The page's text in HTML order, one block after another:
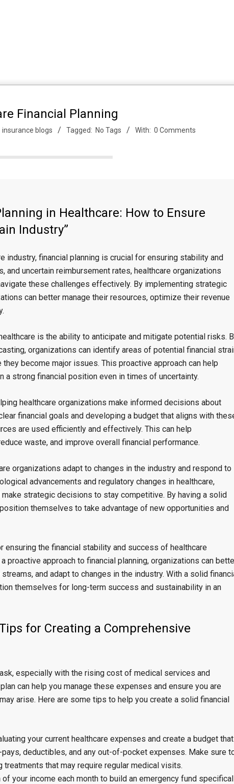
Financial Planning
insurance blogs Tagged: No Tags With: 0 Comments
in Healthcare: How to Ensure
Industry”
industry, financial planning is crucial for ensuring stability and
and uncertain reimbursement rates, healthcare organizations
these challenges effectively. By implementing strategic
can better manage their resources, optimize their revenue
is the ability to anticipate and mitigate potential risks.
organizations can identify areas of potential financial
become major issues. This proactive approach can help
a strong financial position even in times of uncertainty.
healthcare organizations make informed decisions about
financial goals and developing a budget that aligns with
are used efficiently and effectively. This can help
waste, and improve overall financial performance.
organizations adapt to changes in the industry and respond to
advancements and regulatory changes in healthcare,
strategic decisions to stay competitive. By having a solid
themselves to take advantage of new opportunities and
ensuring the financial stability and success of healthcare
proactive approach to financial planning, organizations can
and adapt to changes in the industry. With a solid
themselves for long-term success and sustainability in an
for Creating a Comprehensive
especially with the rising cost of medical services and
can help you manage these expenses and ensure you are
arise. Here are some tips to help you create a solid financial
your current healthcare expenses and create a budget that
deductibles, and any out-of-pocket expenses. Make sure
that may require regular medical visits.
your income each month to build an emergency fund